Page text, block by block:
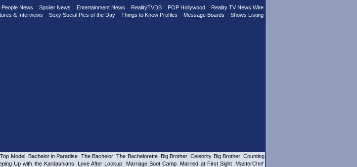
People News Spoiler News Entertainment News RealityTVDB POP Hollywood
Reality TV News Wire
& Interviews
Sexy Social Pics of the Day Things to Know Profiles Message Boards Shows Listing
Model Bachelor in Paradise The Bachelor The Bachelorette Big Brother Celebrity Big Brother Counting
Up with the Kardashians Love After Lockup Marriage Boot Camp Married at First Sight
MasterChef